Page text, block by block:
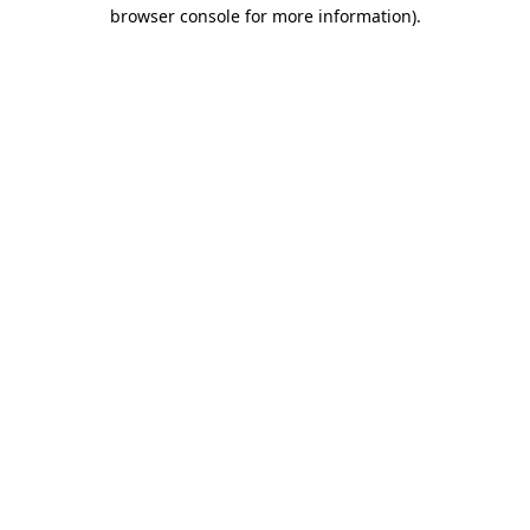
browser console for more information).